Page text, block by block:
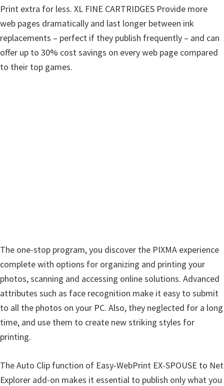
o
w
s
,
M
Print extra for less. XL FINE CARTRIDGES Provide more
web pages dramatically and last longer between ink
replacements – perfect if they publish frequently – and can
offer up to 30% cost savings on every web page compared
to their top games.
The one-stop program, you discover the PIXMA experience
complete with options for organizing and printing your
photos, scanning and accessing online solutions. Advanced
attributes such as face recognition make it easy to submit
to all the photos on your PC. Also, they neglected for a long
time, and use them to create new striking styles for
printing.
The Auto Clip function of Easy-WebPrint EX-SPOUSE to Net
Explorer add-on makes it essential to publish only what you